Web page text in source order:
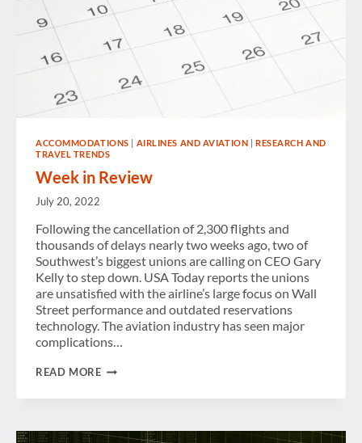
ACCOMMODATIONS | AIRLINES AND AVIATION | RESEARCH AND
TRAVEL TRENDS
Week in Review
July 20, 2022
Following the cancellation of 2,300 flights and
thousands of delays nearly two weeks ago, two of
Southwest’s biggest unions are calling on CEO Gary
Kelly to step down. USA Today reports the unions
are unsatisfied with the airline’s large focus on Wall
Street performance and outdated reservations
technology. The aviation industry has seen major
complications…
READ MOREWEEK